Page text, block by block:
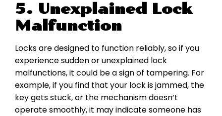
5. Unexplained Lock
Malfunction
Locks are designed to function reliably, so if you
experience sudden or unexplained lock
malfunctions, it could be a sign of tampering. For
example, if you find that your lock is jammed, the
key gets stuck, or the mechanism doesn’t
operate smoothly, it may indicate someone has